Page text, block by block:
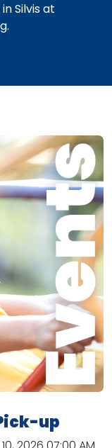
Silvis at
up